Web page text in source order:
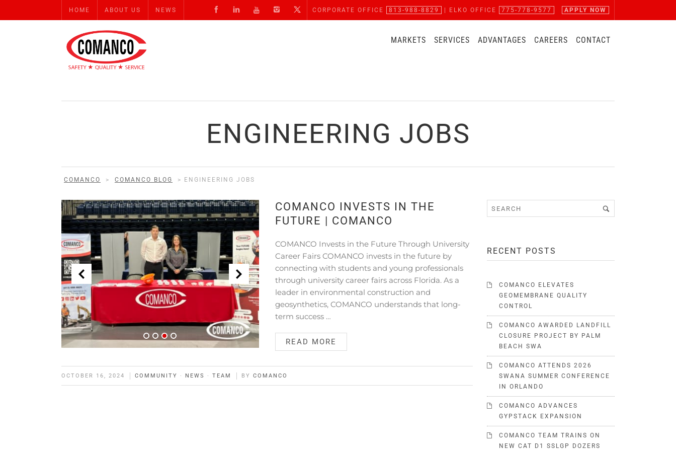
HOME ABOUT US NEWS CORPORATE OFFICE 813-988-8829 | ELKO OFFICE 775-778-9577 APPLY NOW
MARKETS SERVICES ADVANTAGES CAREERS CONTACT
ENGINEERING JOBS
COMANCO > COMANCO BLOG > ENGINEERING JOBS
COMANCO INVESTS IN THE
FUTURE | COMANCO
COMANCO Invests in the Future Through University
Career Fairs COMANCO invests in the future by
connecting with students and young professionals
through university career fairs across Florida. As a
leader in environmental construction and
geosynthetics, COMANCO understands that long-
term success …
READ MORE
OCTOBER 16, 2024 COMMUNITY · NEWS · TEAM BY COMANCO
RECENT POSTS
COMANCO ELEVATES
GEOMEMBRANE QUALITY
CONTROL
COMANCO AWARDED LANDFILL
CLOSURE PROJECT BY PALM
BEACH SWA
COMANCO ATTENDS 2026
SWANA SUMMER CONFERENCE
IN ORLANDO
COMANCO ADVANCES
GYPSTACK EXPANSION
COMANCO TEAM TRAINS ON
NEW CAT D1 SSLGP DOZERS